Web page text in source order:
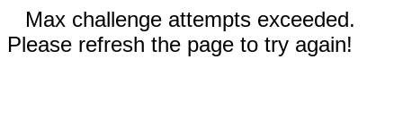
Max challenge attempts exceeded.
Please refresh the page to try again!